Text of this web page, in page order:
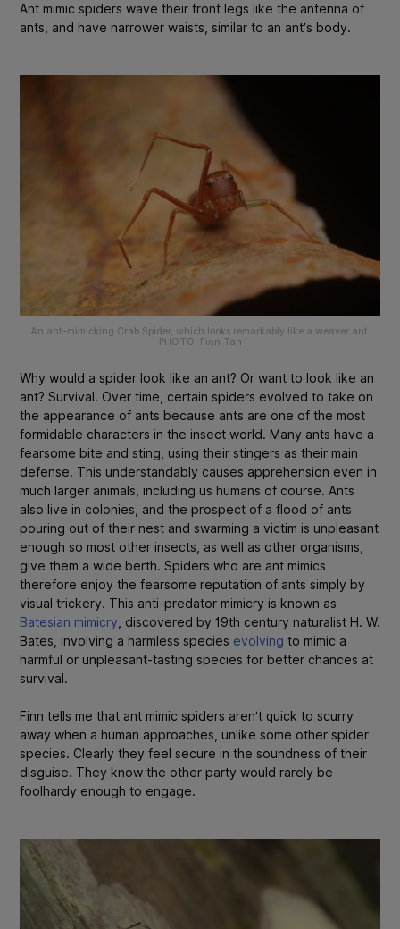
Ant mimic spiders wave their front legs like the antenna of
ants, and have narrower waists, similar to an ant’s body.
An ant-mimicking Crab Spider, which looks remarkably like a weaver ant.
PHOTO: Finn Tan
Why would a spider look like an ant? Or want to look like an
ant? Survival. Over time, certain spiders evolved to take on
the appearance of ants because ants are one of the most
formidable characters in the insect world. Many ants have a
fearsome bite and sting , using their stingers as their main
defense. This understandably causes apprehension even in
much larger animals, including us humans of course. Ants
also live in colonies, and the prospect of a flood of ants
pouring out of their nest and swarming a victim is unpleasant
enough so most other insects, as well as other organisms,
give them a wide berth. Spiders who are ant mimics
therefore enjoy the fearsome reputation of ants simply by
visual trickery. This anti-predator mimicry is known as
Batesian mimicry , discovered by 19th century naturalist H. W.
Bates, involving a harmless species evolving to mimic a
harmful or unpleasant-tasting species for better chances at
survival.
Finn tells me that ant mimic spiders aren’t quick to scurry
away when a human approaches, unlike some other spider
species. Clearly they feel secure in the soundness of their
disguise. They know the other party would rarely be
foolhardy enough to engage.